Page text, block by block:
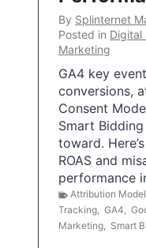
By Splinternet
Posted in Digital
Marketing
GA4 key
conversions,
Consent
Smart
toward.
ROAS and
performance
Attribution
Tracking, GA4,
Marketing, Smart